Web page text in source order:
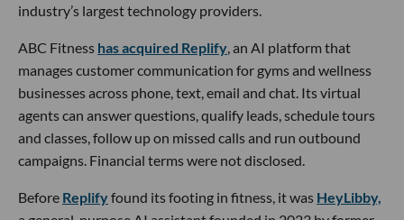
industry’s largest technology providers.
ABC Fitness has acquired Replify, an AI platform that
manages customer communication for gyms and wellness
businesses across phone, text, email and chat. Its virtual
agents can answer questions, qualify leads, schedule tours
and classes, follow up on missed calls and run outbound
campaigns. Financial terms were not disclosed.
Before Replifyfound its footing in fitness, it was HeyLibby,